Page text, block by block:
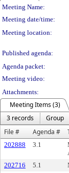
Meeting
Meeting Name:
Meeting date/time:
Meeting location:
Published agenda:
Agenda packet:
Meeting video:
Attachments:
Meeting Items (3)
3 records
Group
File #
Agenda #
202888 3.1
202716 5.1